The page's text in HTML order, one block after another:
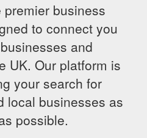
business
to connect you
and
UK. Our platform is
your search for
local businesses as
possible.